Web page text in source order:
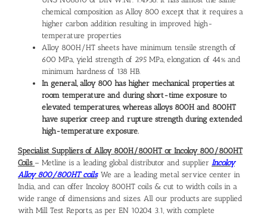
chemical composition as Alloy 800 except that it requires a
higher carbon addition resulting in improved high-
temperature properties
Alloy 800H/HT sheets have minimum tensile strength of
600 MPa, yield strength of 295 MPa, elongation of 44% and
minimum hardness of 138 HB.
In general, alloy 800 has higher mechanical properties at
room temperature and during short-time exposure to
elevated temperatures, whereas alloys 800H and 800HT
have superior creep and rupture strength during extended
high-temperature exposure.
Specialist Suppliers of Alloy 800H/800HT or Incoloy 800/800HT
Coils – Metline is a leading global distributor and supplier Incoloy
Alloy 800/800HT coils. We are a leading metal service center in
India, and can offer Incoloy 800HT coils & cut to width coils in a
wide range of dimensions and sizes. All our products are supplied
with Mill Test Reports, as per EN 10204 3.1, with complete